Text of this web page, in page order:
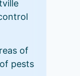
of
pests